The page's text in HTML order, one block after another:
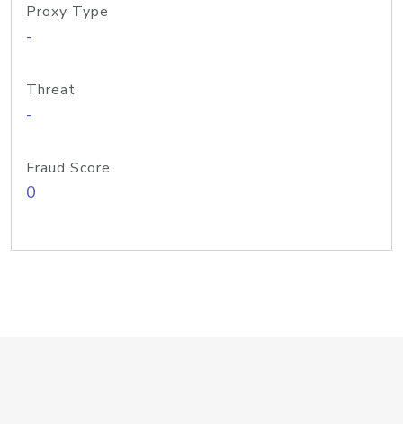
Proxy Type
-
Threat
-
Fraud Score
0